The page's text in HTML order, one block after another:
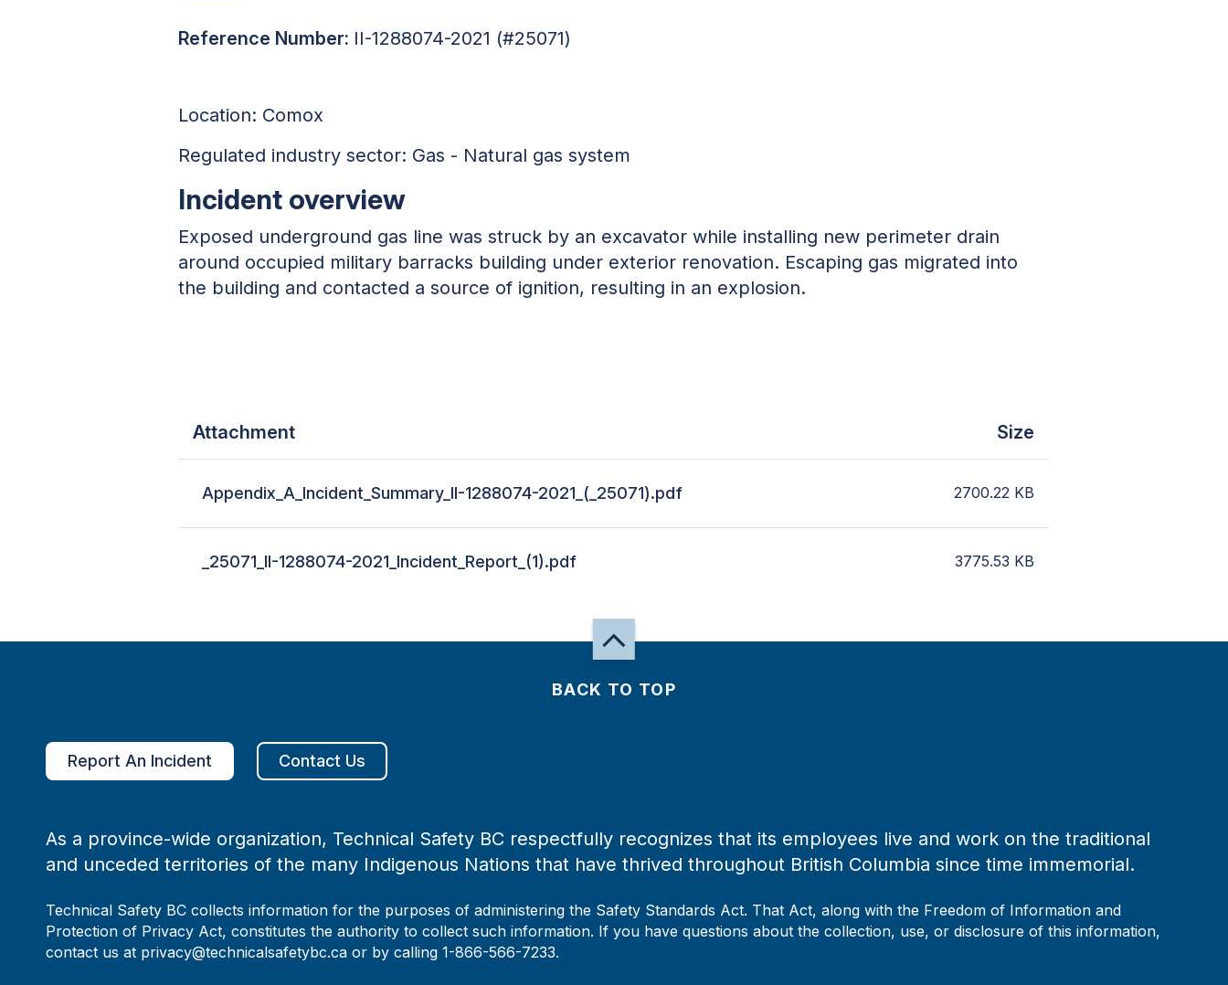
Reference Number: II-1288074-2021 (#25071)
Location: Comox
Regulated industry sector: Gas - Natural gas system
Incident overview
Exposed underground gas line was struck by an excavator while installing new perimeter drain
around occupied military barracks building under exterior renovation. Escaping gas migrated into
the building and contacted a source of ignition, resulting in an explosion.
Attachment Size
Appendix_A_Incident_Summary_II-1288074-2021_(_25071).pdf 2700.22 KB
_25071_II-1288074-2021_Incident_Report_(1).pdf 3775.53 KB
BACK TO TOP
Report An Incident Contact Us
As a province-wide organization, Technical Safety BC respectfully recognizes that its employees live and work on the traditional
and unceded territories of the many Indigenous Nations that have thrived throughout British Columbia since time immemorial.
Technical Safety BC collects information for the purposes of administering the Safety Standards Act. That Act, along with the Freedom of Information and
Protection of Privacy Act, constitutes the authority to collect such information. If you have questions about the collection, use, or disclosure of this information,
contact us at privacy@technicalsafetybc.ca or by calling 1-866-566-7233.